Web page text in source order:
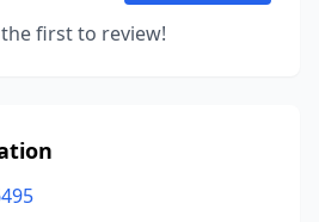
first to review!